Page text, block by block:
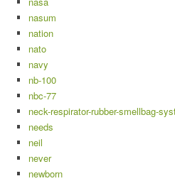
nasum
nation
nato
navy
nb-100
nbc-77
neck-respirator-rubber-smellbag-
needs
neil
never
newborn